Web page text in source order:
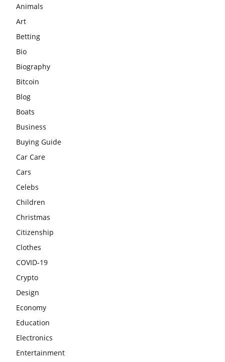
Animals
Art
Betting
Bio
Biography
Bitcoin
Blog
Boats
Business
Buying Guide
Car Care
Cars
Celebs
Children
Christmas
Citizenship
Clothes
COVID-19
Crypto
Design
Economy
Education
Electronics
Entertainment